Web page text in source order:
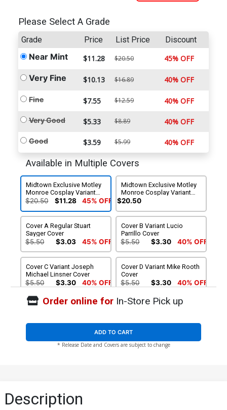
Please Select A Grade
Grade Price List Price Discount
Near Mint $11.28 $20.50 45% OFF
Very Fine $10.13 $16.89 40% OFF
Fine $7.55 $12.59 40% OFF
Very Good $5.33 $8.89 40% OFF
Good $3.59 $5.99 40% OFF
Available in Multiple Covers
Midtown Exclusive Motley
Monroe Cosplay Variant
Virgin Cover
$20.50 $11.28 45% OFF
Midtown Exclusive Motley
Monroe Cosplay Variant
Virgin Cover Signed By
$20.50
Cover A Regular Stuart
Sayger Cover
$5.50 $3.03 45% OFF
Cover B Variant Lucio
Parrillo Cover
$5.50 $3.30 40% OFF
Cover C Variant Joseph
Michael Linsner Cover
$5.50 $3.30 40% OFF
Cover D Variant Mike Rooth
Cover
$5.50 $3.30 40% OFF
Cover E Variant Woman Of
Cover
$5.50 $3.03 45% OFF
Cover F Variant Blank
$5.50 $3.30 40% OFF
Cover G Variant Premium
Cover H Atlas Comics
Premium Lucio Parrillo
Virgin Cover
$60.31
Order online forIn-Store Pick up
ADD TO CART
* Release Date and Covers are subject to change
Description